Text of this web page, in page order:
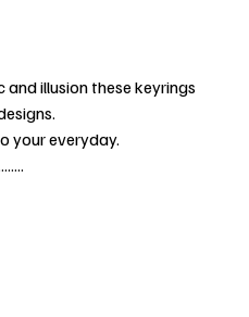
illusion these keyrings
your everyday.